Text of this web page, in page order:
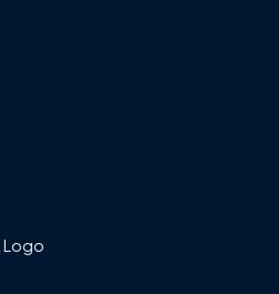
Logo